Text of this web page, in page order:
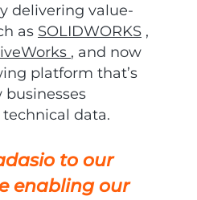
delivering value-
as SOLIDWORKS ,
, and now
platform that’s
data.
to our
enabling our